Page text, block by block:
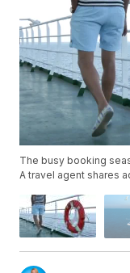
The busy booking
A travel agent shares